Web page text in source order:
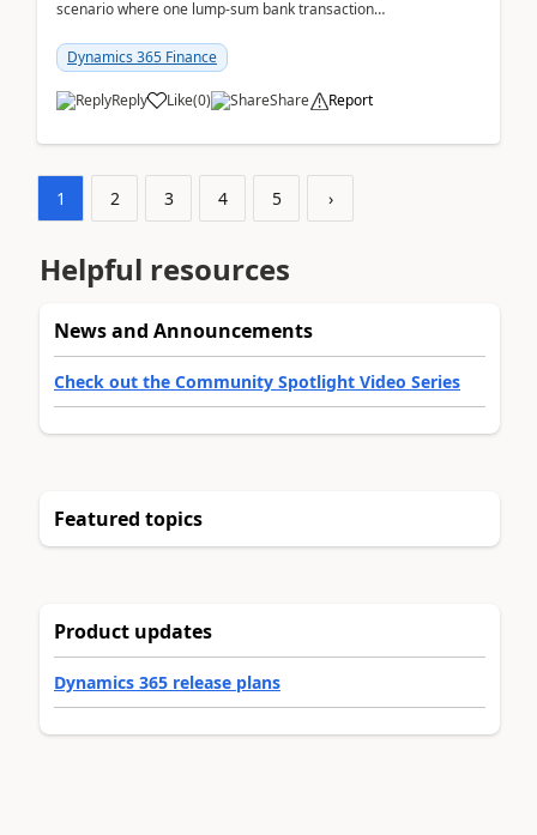
scenario where one lump‑sum bank transaction
After ...
Dynamics 365 Finance
Reply Like(0) Share Report
1 2 3 4 5 ›
Helpful resources
News and Announcements
Check out the Community Spotlight Video Series
Featured topics
Product updates
Dynamics 365 release plans